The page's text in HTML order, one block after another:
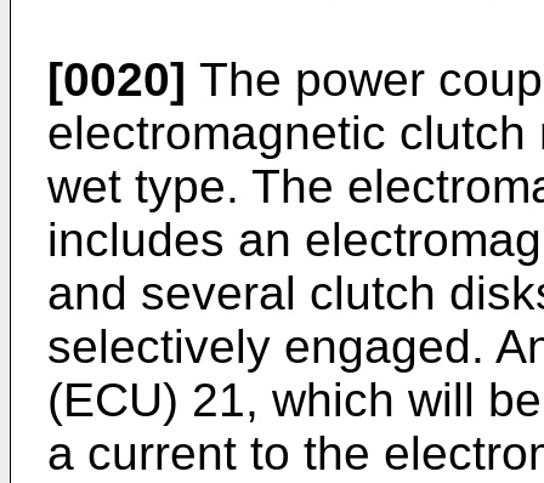
[0020] The power
electromagnetic
wet type. The
includes an
and several clutch
selectively engaged.
(ECU) 21, which will
a current to the